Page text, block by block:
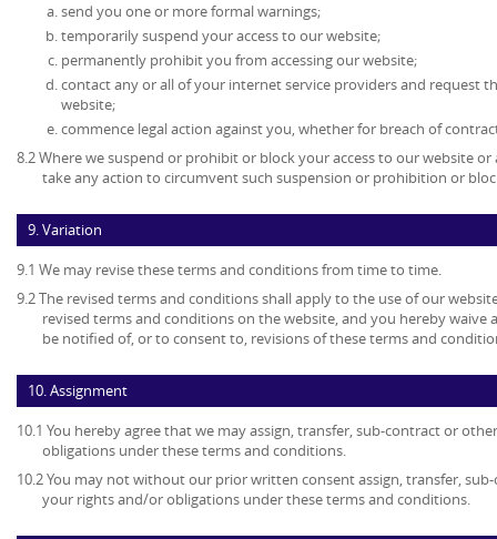
send you one or more formal warnings;
temporarily suspend your access to our website;
permanently prohibit you from accessing our website;
contact any or all of your internet service providers and request
website;
commence legal action against you, whether for breach of
8.2 Where we suspend or prohibit or block your access to our website
take any action to circumvent such suspension or prohibition or
9. Variation
9.1 We may revise these terms and conditions from time to time.
9.2 The revised terms and conditions shall apply to the use of our
revised terms and conditions on the website, and you hereby
be notified of, or to consent to, revisions of these terms and
10. Assignment
10.1 You hereby agree that we may assign, transfer, sub-contract or
obligations under these terms and conditions.
10.2 You may not without our prior written consent assign, transfer,
your rights and/or obligations under these terms and conditions.